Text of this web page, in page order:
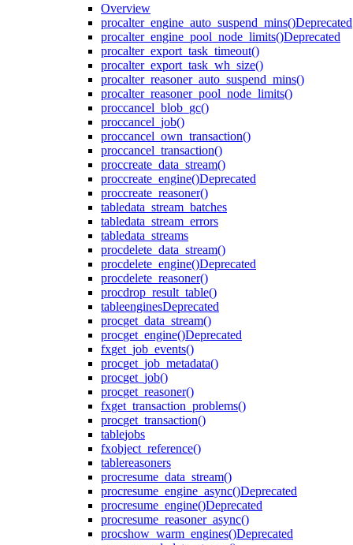
Overview
procalter_engine_auto_suspend_mins()Deprecated
procalter_engine_pool_node_limits()Deprecated
procalter_export_task_timeout()
procalter_export_task_wh_size()
procalter_reasoner_auto_suspend_mins()
procalter_reasoner_pool_node_limits()
proccancel_blob_gc()
proccancel_job()
proccancel_own_transaction()
proccancel_transaction()
proccreate_data_stream()
proccreate_engine()Deprecated
proccreate_reasoner()
tabledata_stream_batches
tabledata_stream_errors
tabledata_streams
procdelete_data_stream()
procdelete_engine()Deprecated
procdelete_reasoner()
procdrop_result_table()
tableenginesDeprecated
procget_data_stream()
procget_engine()Deprecated
fxget_job_events()
procget_job_metadata()
procget_job()
procget_reasoner()
fxget_transaction_problems()
procget_transaction()
tablejobs
fxobject_reference()
tablereasoners
procresume_data_stream()
procresume_engine_async()Deprecated
procresume_engine()Deprecated
procresume_reasoner_async()
procshow_warm_engines()Deprecated